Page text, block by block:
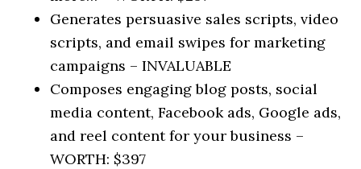
Generates persuasive sales scripts, video
scripts, and email swipes for marketing
campaigns – INVALUABLE
Composes engaging blog posts, social
media content, Facebook ads, Google ads,
and reel content for your business –
WORTH: $397